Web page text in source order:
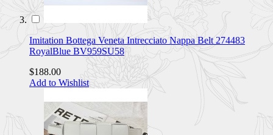
Imitation Bottega Veneta Intrecciato Nappa Belt 274483
RoyalBlue BV959SU58
$188.00
Add to Wishlist